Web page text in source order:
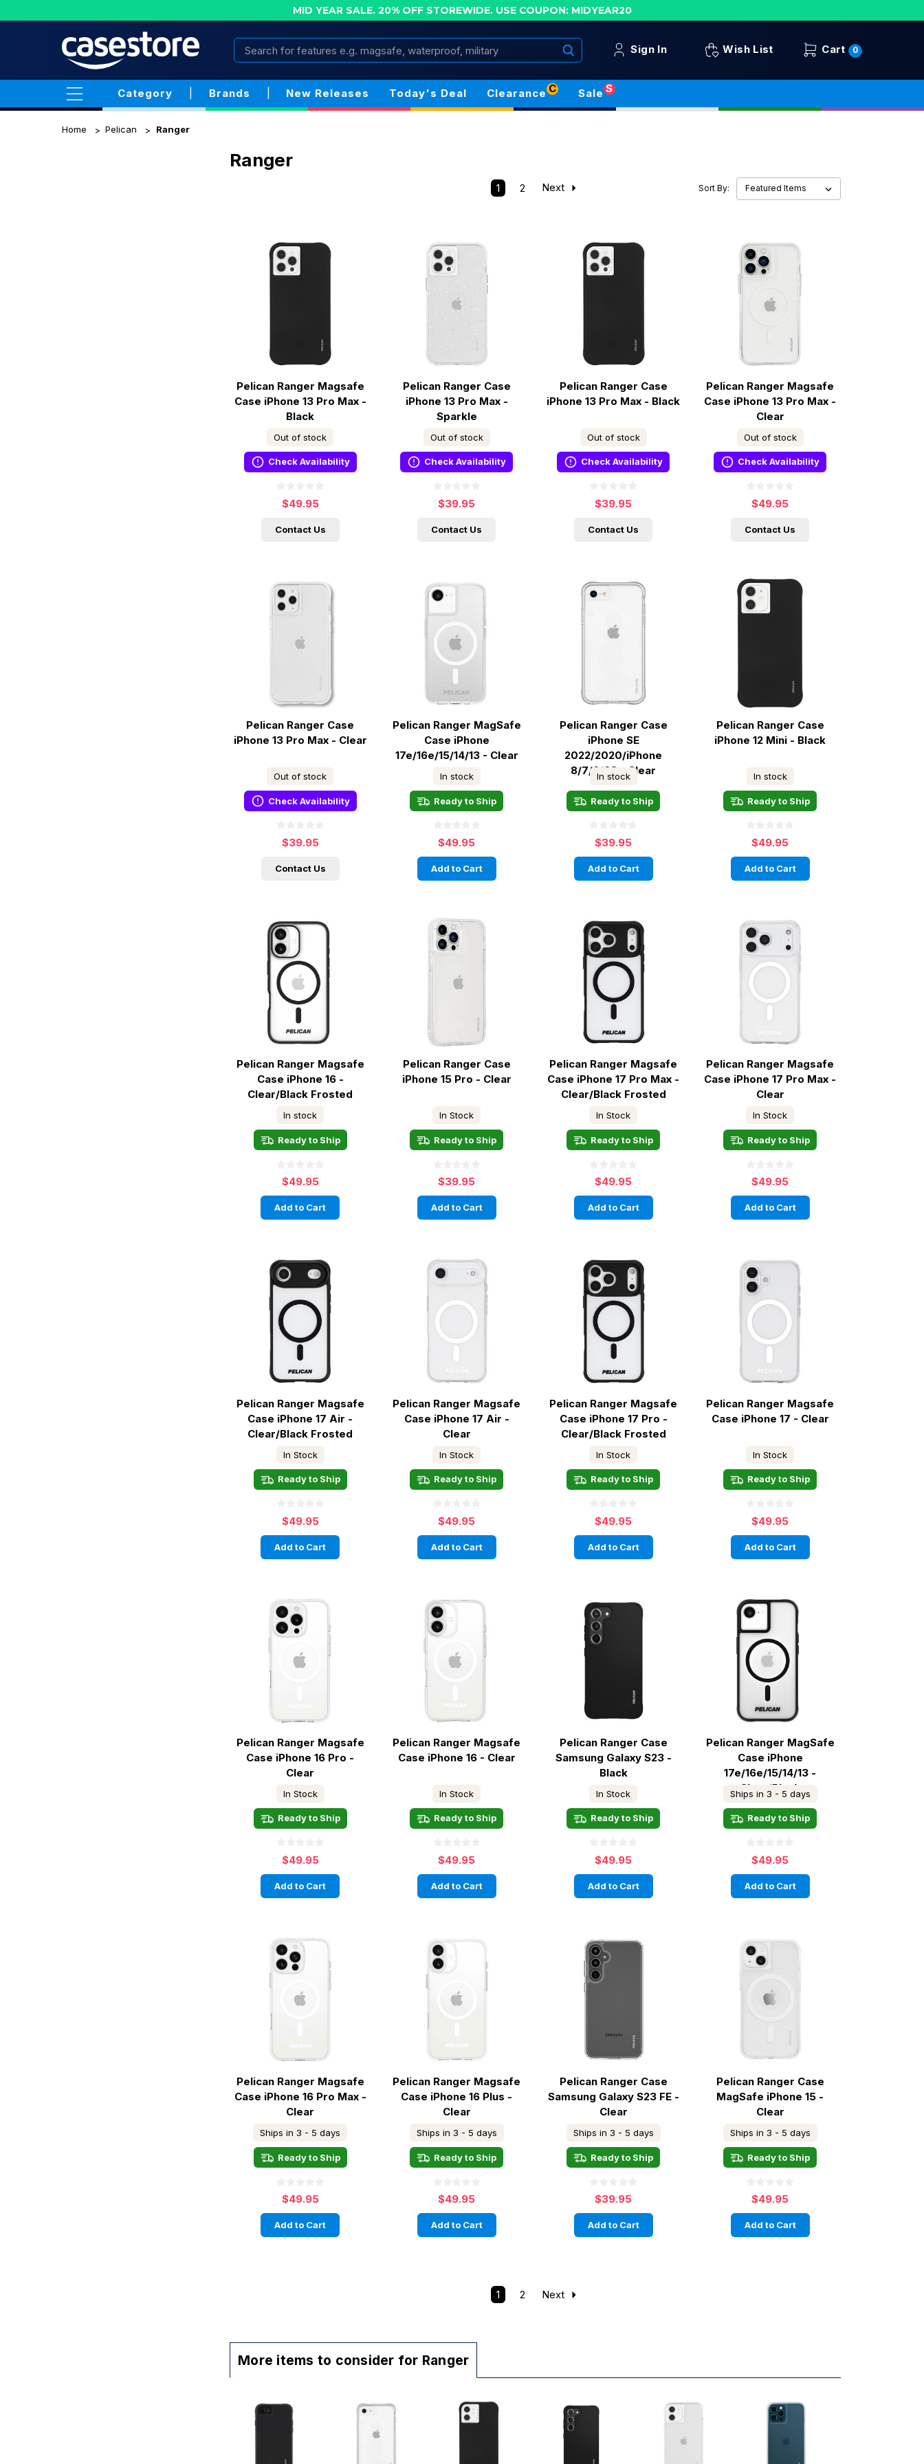
MID YEAR SALE. 20% OFF STOREWIDE. USE COUPON: MIDYEAR20
Sign In Wish List Cart 0
Search
Category Brands New Releases Today's Deal Clearance C Sale S
Home Pelican Ranger
Ranger
1 2 Next Sort By:
Pelican Ranger Magsafe
Case iPhone 13 Pro Max -
Black
Out of stock
Check Availability
$49.95
Contact Us
Pelican Ranger Case
iPhone 13 Pro Max -
Sparkle
Out of stock
Check Availability
$39.95
Contact Us
Pelican Ranger Case
iPhone 13 Pro Max - Black
Out of stock
Check Availability
$39.95
Contact Us
Pelican Ranger Magsafe
Case iPhone 13 Pro Max -
Clear
Out of stock
Check Availability
$49.95
Contact Us
Pelican Ranger Case
iPhone 13 Pro Max - Clear
Out of stock
Check Availability
$39.95
Contact Us
Pelican Ranger MagSafe
Case iPhone
17e/16e/15/14/13 - Clear
In stock
Ready to Ship
$49.95
Add to Cart
Pelican Ranger Case
iPhone SE
2022/2020/iPhone
8/7/6/6S - Clear
In stock
Ready to Ship
$39.95
Add to Cart
Pelican Ranger Case
iPhone 12 Mini - Black
In stock
Ready to Ship
$49.95
Add to Cart
Pelican Ranger Magsafe
Case iPhone 16 -
Clear/Black Frosted
In stock
Ready to Ship
$49.95
Add to Cart
Pelican Ranger Case
iPhone 15 Pro - Clear
In Stock
Ready to Ship
$39.95
Add to Cart
Pelican Ranger Magsafe
Case iPhone 17 Pro Max -
Clear/Black Frosted
In Stock
Ready to Ship
$49.95
Add to Cart
Pelican Ranger Magsafe
Case iPhone 17 Pro Max -
Clear
In Stock
Ready to Ship
$49.95
Add to Cart
Pelican Ranger Magsafe
Case iPhone 17 Air -
Clear/Black Frosted
In Stock
Ready to Ship
$49.95
Add to Cart
Pelican Ranger Magsafe
Case iPhone 17 Air -
Clear
In Stock
Ready to Ship
$49.95
Add to Cart
Pelican Ranger Magsafe
Case iPhone 17 Pro -
Clear/Black Frosted
In Stock
Ready to Ship
$49.95
Add to Cart
Pelican Ranger Magsafe
Case iPhone 17 - Clear
In Stock
Ready to Ship
$49.95
Add to Cart
Pelican Ranger Magsafe
Case iPhone 16 Pro -
Clear
In Stock
Ready to Ship
$49.95
Add to Cart
Pelican Ranger Magsafe
Case iPhone 16 - Clear
In Stock
Ready to Ship
$49.95
Add to Cart
Pelican Ranger Case
Samsung Galaxy S23 -
Black
In Stock
Ready to Ship
$49.95
Add to Cart
Pelican Ranger MagSafe
Case iPhone
17e/16e/15/14/13 -
Clear/Black
Ships in 3 - 5 days
Ready to Ship
$49.95
Add to Cart
Pelican Ranger Magsafe
Case iPhone 16 Pro Max -
Clear
Ships in 3 - 5 days
Ready to Ship
$49.95
Add to Cart
Pelican Ranger Magsafe
Case iPhone 16 Plus -
Clear
Ships in 3 - 5 days
Ready to Ship
$49.95
Add to Cart
Pelican Ranger Case
Samsung Galaxy S23 FE -
Clear
Ships in 3 - 5 days
Ready to Ship
$39.95
Add to Cart
Pelican Ranger Case
MagSafe iPhone 15 -
Clear
Ships in 3 - 5 days
Ready to Ship
$49.95
Add to Cart
1 2 Next
More items to consider for Ranger